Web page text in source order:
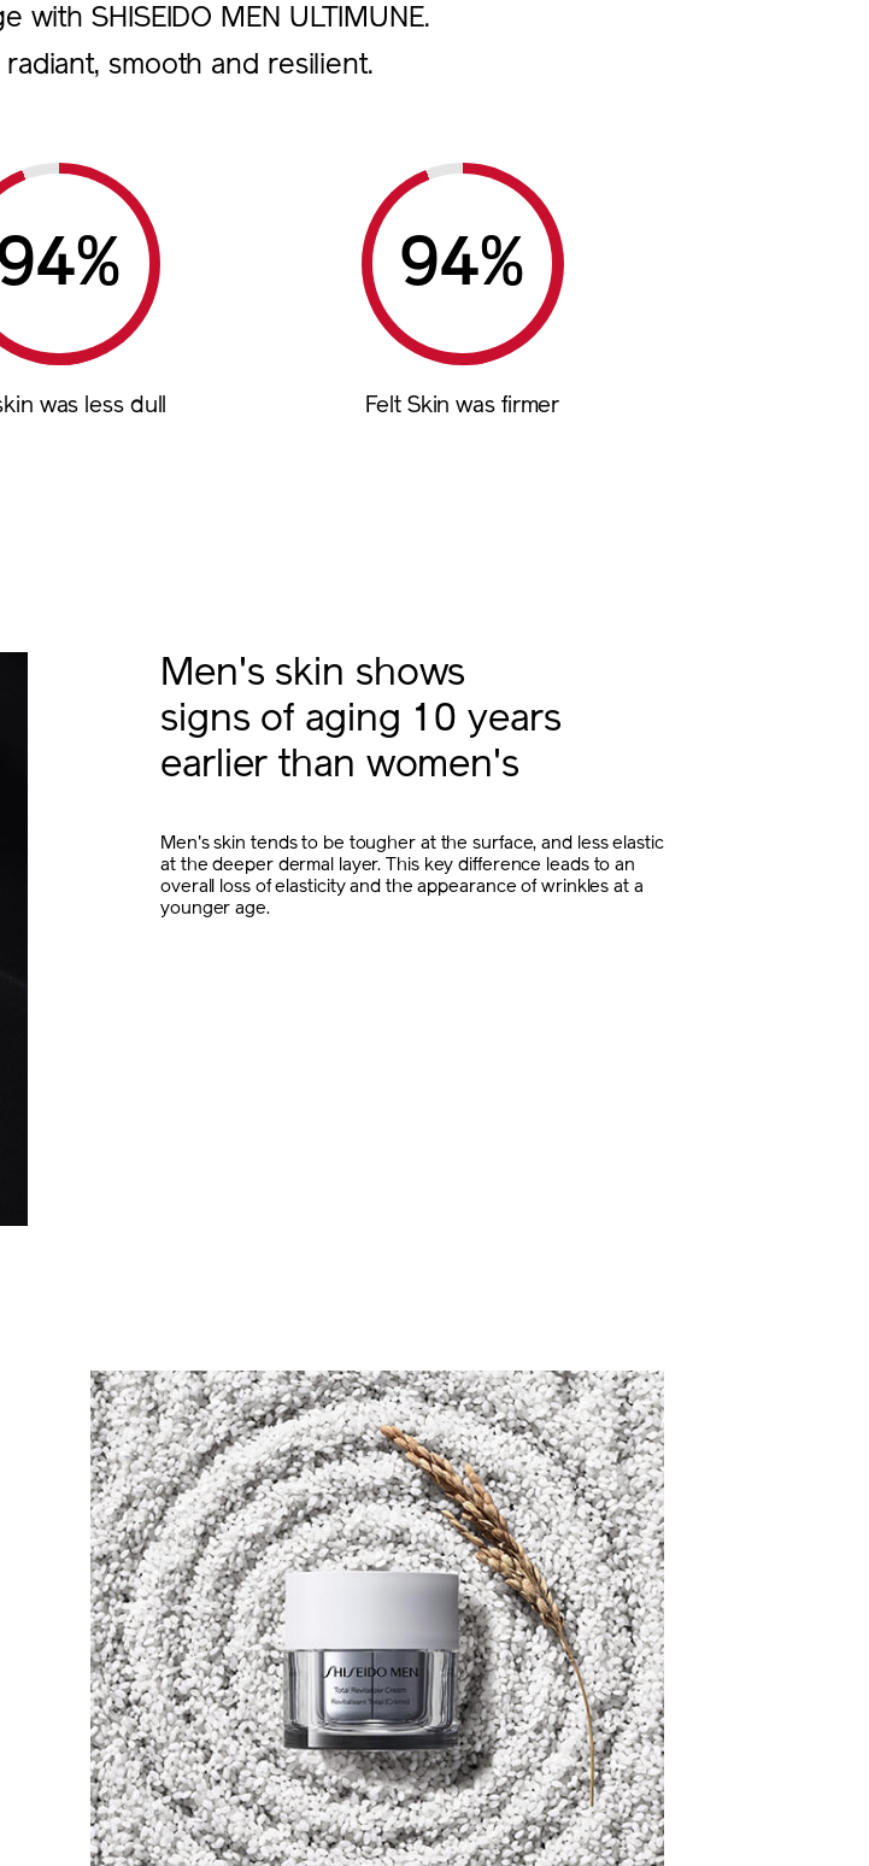
with SHISEIDO MEN ULTIMUNE.
smooth and resilient.
%
was less dull
%
Felt Skin was firmer
Men's skin shows
signs of aging 10 years
earlier than women's
Men's skin tends to be tougher at the surface, and less elastic
at the deeper dermal layer. This key difference leads to an
overall loss of elasticity and the appearance of wrinkles at a
younger age.